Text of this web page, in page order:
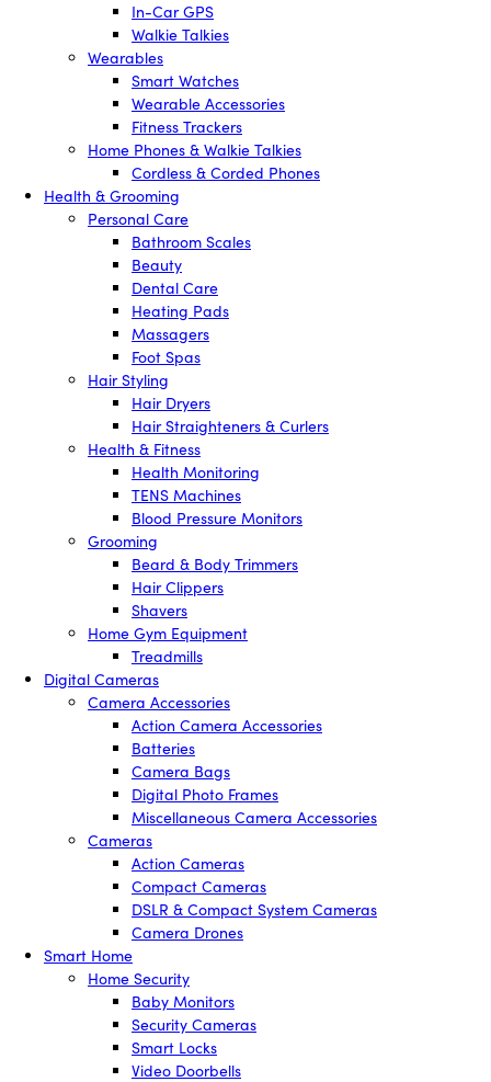
In-Car GPS
Walkie Talkies
Wearables
Smart Watches
Wearable Accessories
Fitness Trackers
Home Phones & Walkie Talkies
Cordless & Corded Phones
Health & Grooming
Personal Care
Bathroom Scales
Beauty
Dental Care
Heating Pads
Massagers
Foot Spas
Hair Styling
Hair Dryers
Hair Straighteners & Curlers
Health & Fitness
Health Monitoring
TENS Machines
Blood Pressure Monitors
Grooming
Beard & Body Trimmers
Hair Clippers
Shavers
Home Gym Equipment
Treadmills
Digital Cameras
Camera Accessories
Action Camera Accessories
Batteries
Camera Bags
Digital Photo Frames
Miscellaneous Camera Accessories
Cameras
Action Cameras
Compact Cameras
DSLR & Compact System Cameras
Camera Drones
Smart Home
Home Security
Baby Monitors
Security Cameras
Smart Locks
Video Doorbells